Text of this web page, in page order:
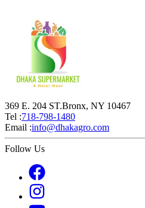
369 E. 204 ST.Bronx, NY 10467
Tel :718-798-1480
Email :info@dhakagro.com
Follow Us